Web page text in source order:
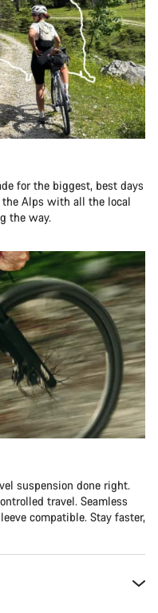
for the biggest, best days
the Alps with all the local
the way.
suspension done right.
travel. Seamless
compatible. Stay faster,